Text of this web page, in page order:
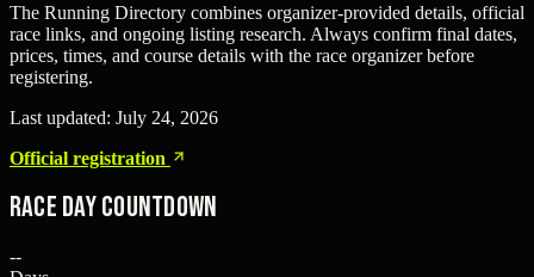
The Running Directory combines organizer-provided details, official
race links, and ongoing listing research. Always confirm final dates,
prices, times, and course details with the race organizer before
registering.
Last updated: July 24, 2026
Official registration
Race Day Countdown
--